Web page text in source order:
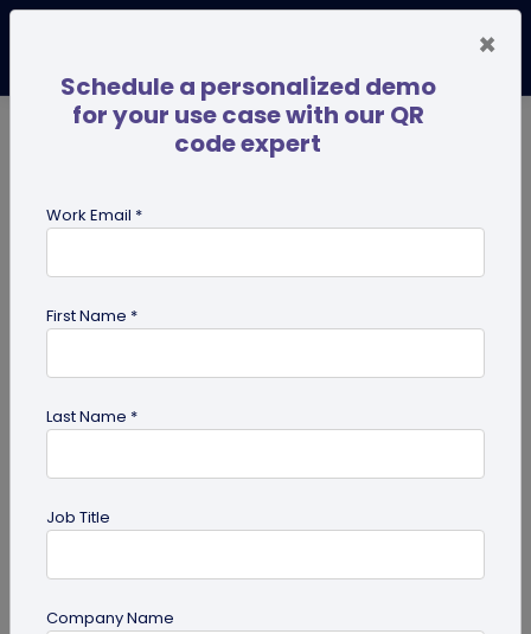
for restaurant
Previous
Most Popular
×
Schedule a personalized demo
for your use case with our QR
code expert
Work Email *
First Name *
Last Name *
Job Title
Company Name